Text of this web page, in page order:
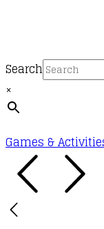
Search
×
Games &